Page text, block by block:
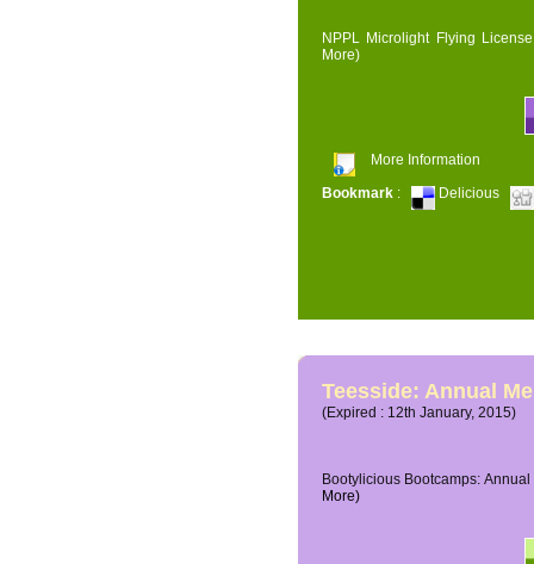
NPPL Microlight Flying
More)
More Information
Bookmark : Delicious
Teesside: Annual
(Expired : 12th January, 2015)
Bootylicious Bootcamps:
More)